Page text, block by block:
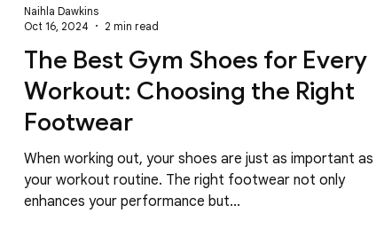
The Best Gym Shoes for Every
Workout: Choosing the Right
Footwear
When working out, your shoes are just as important as
your workout routine. The right footwear not only
enhances your performance but...
Naihla Dawkins
Oct 16, 2024
2 min read